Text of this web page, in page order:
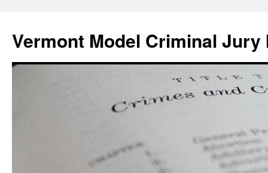
content
Vermont Model Criminal